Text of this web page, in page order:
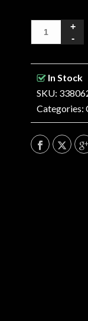
In Stock
SKU:
Categories: